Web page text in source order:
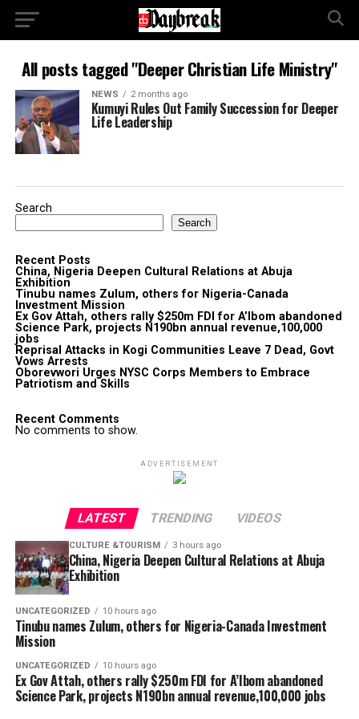
All posts tagged "Deeper Christian Life Ministry"
NEWS 2 months ago
Kumuyi Rules Out Family Succession for Deeper
Life Leadership
Search
Search
Recent Posts
China, Nigeria Deepen Cultural Relations at Abuja
Exhibition
Tinubu names Zulum, others for Nigeria-Canada
Investment Mission
Ex Gov Attah, others rally $250m FDI for A’Ibom abandoned
Science Park, projects N190bn annual revenue,100,000
jobs
Reprisal Attacks in Kogi Communities Leave 7 Dead, Govt
Vows Arrests
Oborevwori Urges NYSC Corps Members to Embrace
Patriotism and Skills
Recent Comments
No comments to show.
ADVERTISEMENT
LATEST TRENDING VIDEOS
CULTURE &TOURISM 3 hours ago
China, Nigeria Deepen Cultural Relations at Abuja
Exhibition
UNCATEGORIZED 10 hours ago
Tinubu names Zulum, others for Nigeria-Canada Investment
Mission
UNCATEGORIZED 10 hours ago
Ex Gov Attah, others rally $250m FDI for A’Ibom abandoned
Science Park, projects N190bn annual revenue,100,000 jobs